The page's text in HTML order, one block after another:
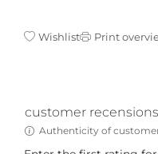
Wishlist Print
customer recensions
Authenticity of